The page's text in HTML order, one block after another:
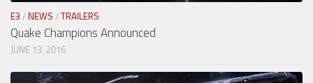
E3 / NEWS /TRAILERS
Quake Champions Announced
JUNE 13, 2016